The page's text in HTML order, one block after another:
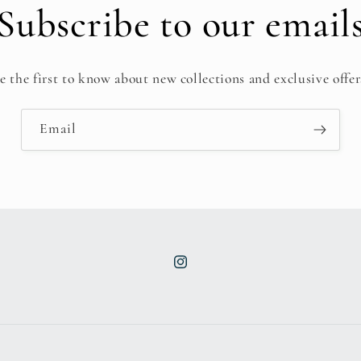
to our
the first to know about new collections and exclusive
Email
Instagram